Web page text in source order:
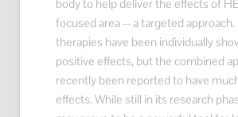
body to help deliver the effects of
focused area -- a targeted
therapies have been individually
positive effects, but the combined
recently been reported to have
effects. While still in its research